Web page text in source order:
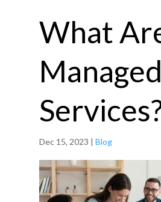
What
Managed
Dec 15, 2023 | Blog